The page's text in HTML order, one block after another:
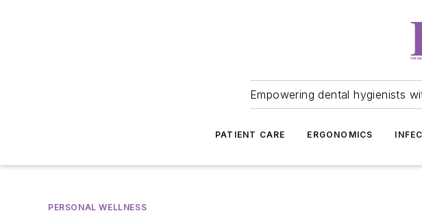
Empowering dental hygienists
PATIENT CARE ERGONOMICS
PERSONAL WELLNESS